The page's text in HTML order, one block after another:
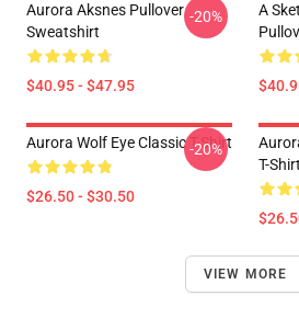
Aurora Aksnes Pullover
Sweatshirt
$40.95 - $47.95
-20%
A
Aurora Wolf Eye Classic T-Shirt
$26.50 - $30.50
-20%
T-Shirt
VIEW MORE